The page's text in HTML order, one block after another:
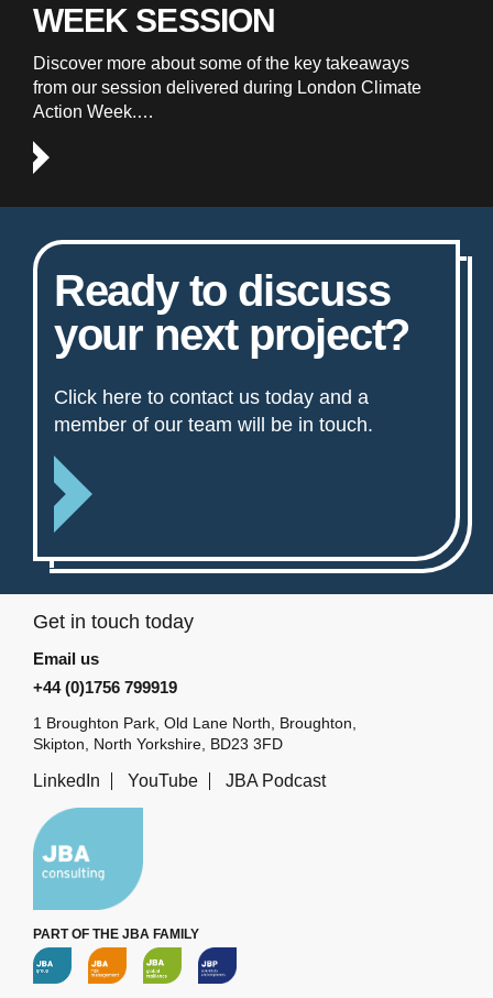
WEEK SESSION
Discover more about some of the key takeaways
from our session delivered during London Climate
Action Week.…
Ready to discuss
your next project?
Click here to contact us today and a
member of our team will be in touch.
Get in touch today
Email us
+44 (0)1756 799919
1 Broughton Park, Old Lane North, Broughton,
Skipton, North Yorkshire, BD23 3FD
LinkedIn YouTube JBA Podcast
PART OF THE JBA FAMILY